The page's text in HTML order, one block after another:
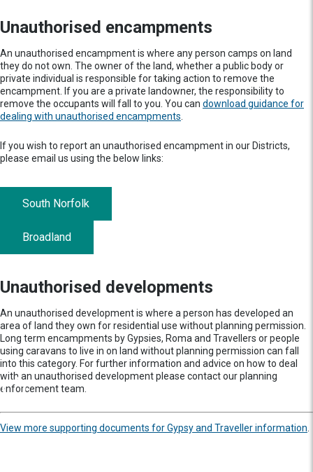
Unauthorised encampments
An unauthorised encampment is where any person camps on land
they do not own. The owner of the land, whether a public body or
private individual is responsible for taking action to remove the
encampment. If you are a private landowner, the responsibility to
remove the occupants will fall to you. You can download guidance for
dealing with unauthorised encampments
If you wish to report an unauthorised encampment in our Districts,
please email us using the below links:
South Norfolk
Broadland
Unauthorised developments
An unauthorised development is where a person has developed an
area of land they own for residential use without planning permission.
Long term encampments by Gypsies, Roma and Travellers or people
using caravans to live in on land without planning permission can fall
into this category. For further information and advice on how to deal
with an unauthorised development please contact our planning
enforcement team.
View more supporting documents for Gypsy and Traveller information